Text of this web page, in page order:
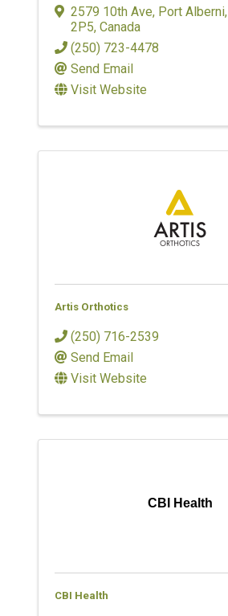
2579 10th Ave, Port Alberni,
2P5, Canada
(250) 723-4478
Send Email
Visit Website
Artis Orthotics
(250) 716-2539
Send Email
Visit Website
CBI Health
CBI Health